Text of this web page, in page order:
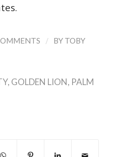
/ BY TOBY
, GOLDEN LION, PALM